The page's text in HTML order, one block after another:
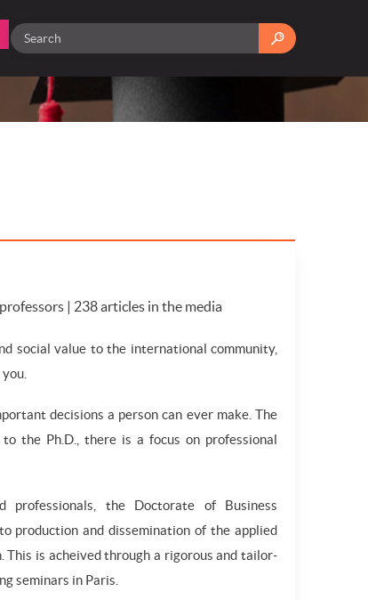
| 238 articles in the media
social value to the international community,
decisions a person can ever make. The
the Ph.D., there is a focus on professional
the Doctorate of Business
production and dissemination of the applied
This is acheived through a rigorous and tailor-
seminars in Paris.